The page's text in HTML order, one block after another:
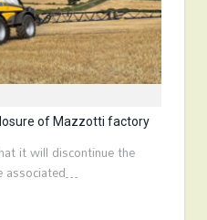
of Mazzotti factory
it will discontinue the
associated…